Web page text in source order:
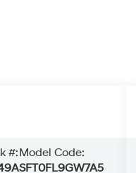
#:Model Code:
SFT0FL9GW7A5